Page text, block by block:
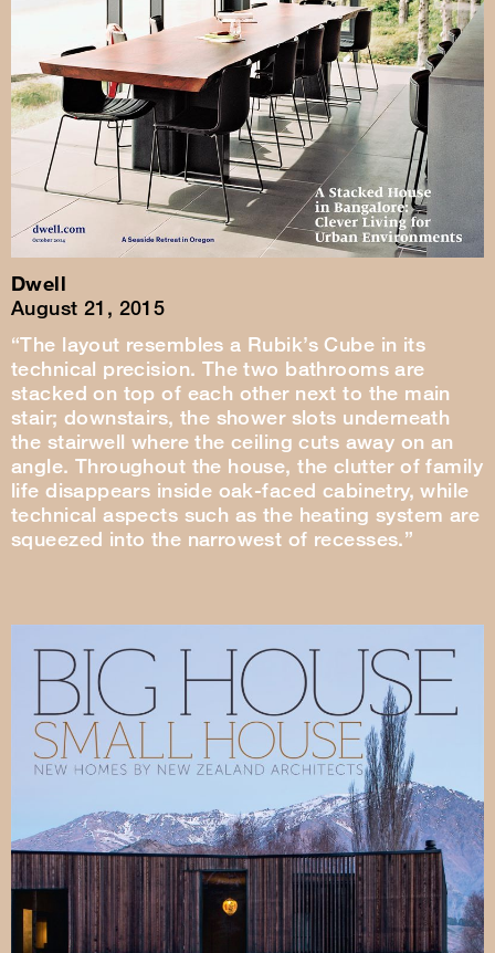
Dwell
August 21, 2015
“The layout resembles a Rubik’s Cube in its
technical precision. The two bathrooms are
stacked on top of each other next to the main
stair; downstairs, the shower slots underneath
the stairwell where the ceiling cuts away on an
angle. Throughout the house, the clutter of family
life disappears inside oak-faced cabinetry, while
technical aspects such as the heating system are
squeezed into the narrowest of recesses.”